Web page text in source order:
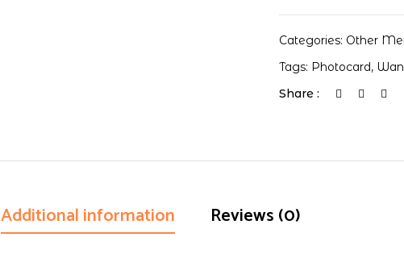
Categories: Other
Tags: Photocard,
Share :
Additional information Reviews (0)